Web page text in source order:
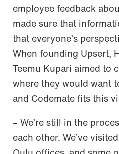
employee feedback
made sure that
that everyone’s
When founding Upsert,
Teemu Kupari aimed to
where they would want
and Codemate fits this
– We’re still in the
each other. We’ve